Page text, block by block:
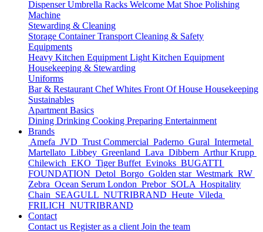
DispenserUmbrella Racks Welcome Mat Shoe Polishing
Machine
Stewarding & Cleaning
Storage ContainerTransport Cleaning & Safety
Equipments
Heavy Kitchen Equipment Light Kitchen Equipment
Housekeeping & Stewarding
Uniforms
Bar & Restaurant Chef Whites Front Of House Housekeeping
Sustainables
Apartment Basics
Dining Drinking Cooking Preparing Entertainment
Brands
Amefa JVD Trust Commercial Paderno Gural Intermetal
Martellato Libbey Greenland Lava Dibbern Arthur Krupp
Chilewich EKO Tiger Buffet Evinoks BUGATTI
FOUNDATION Detol Borgo Golden star Westmark RW
Zebra Ocean Serum London Prebor SOLA Hospitality
Chain SEAGULL NUTRIBRAND Heute Vileda
FRILICH NUTRIBRAND
Contact
Contact us Register as a client Join the team